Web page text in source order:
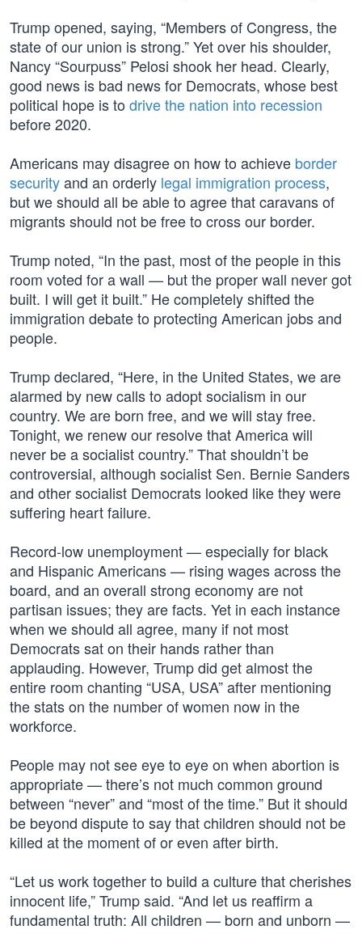
Trump opened, saying, “Members of Congress, the
state of our union is strong.” Yet over his shoulder,
Nancy “Sourpuss” Pelosi shook her head. Clearly,
good news is bad news for Democrats, whose best
political hope is to drive the nation into recession
before 2020.
Americans may disagree on how to achieve border
securityand an orderly legal immigration process,
but we should all be able to agree that caravans of
migrants should not be free to cross our border.
Trump noted, “In the past, most of the people in this
room voted for a wall — but the proper wall never got
built. I will get it built.” He completely shifted the
immigration debate to protecting American jobs and
people.
Trump declared, “Here, in the United States, we are
alarmed by new calls to adopt socialism in our
country. We are born free, and we will stay free.
Tonight, we renew our resolve that America will
never be a socialist country.” That shouldn’t be
controversial, although socialist Sen. Bernie Sanders
and other socialist Democrats looked like they were
suffering heart failure.
Record-low unemployment — especially for black
and Hispanic Americans — rising wages across the
board, and an overall strong economy are not
partisan issues; they are facts. Yet in each instance
when we should all agree, many if not most
Democrats sat on their hands rather than
applauding. However, Trump did get almost the
entire room chanting “USA, USA” after mentioning
the stats on the number of women now in the
workforce.
People may not see eye to eye on when abortion is
appropriate — there’s not much common ground
between “never” and “most of the time.” But it should
be beyond dispute to say that children should not be
killed at the moment of or even after birth.
“Let us work together to build a culture that cherishes
innocent life,” Trump said. “And let us reaffirm a
fundamental truth: All children — born and unborn —